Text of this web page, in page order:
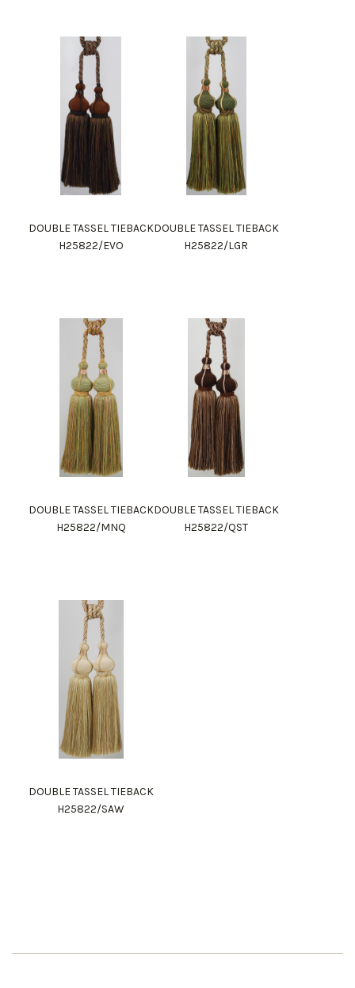
DOUBLE TASSEL TIEBACK
H25822/EVO
DOUBLE TASSEL TIEBACK
H25822/LGR
DOUBLE TASSEL TIEBACK
H25822/MNQ
DOUBLE TASSEL TIEBACK
H25822/QST
DOUBLE TASSEL TIEBACK
H25822/SAW